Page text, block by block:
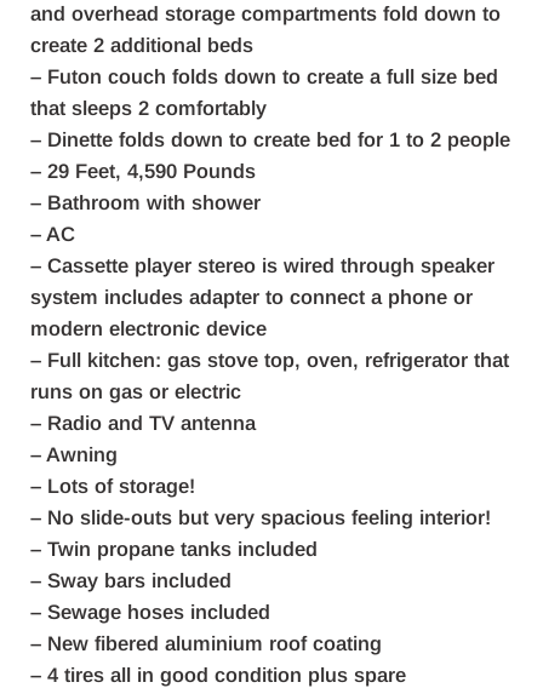
and overhead storage compartments fold down to
create 2 additional beds
– Futon couch folds down to create a full size bed
that sleeps 2 comfortably
– Dinette folds down to create bed for 1 to 2 people
– 29 Feet, 4,590 Pounds
– Bathroom with shower
– AC
– Cassette player stereo is wired through speaker
system includes adapter to connect a phone or
modern electronic device
– Full kitchen: gas stove top, oven, refrigerator that
runs on gas or electric
– Radio and TV antenna
– Awning
– Lots of storage!
– No slide-outs but very spacious feeling interior!
– Twin propane tanks included
– Sway bars included
– Sewage hoses included
– New fibered aluminium roof coating
– 4 tires all in good condition plus spare